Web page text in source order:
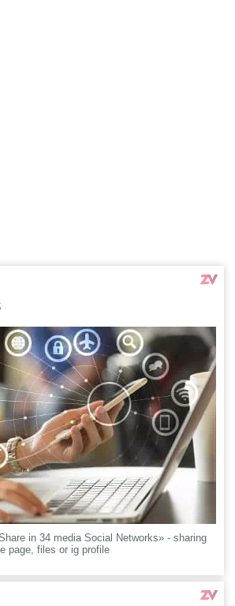
in 34 media Social Networks» - sharing
page, files or ig profile